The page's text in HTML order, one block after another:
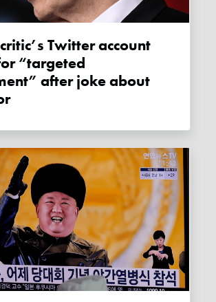
“targeted
after joke about